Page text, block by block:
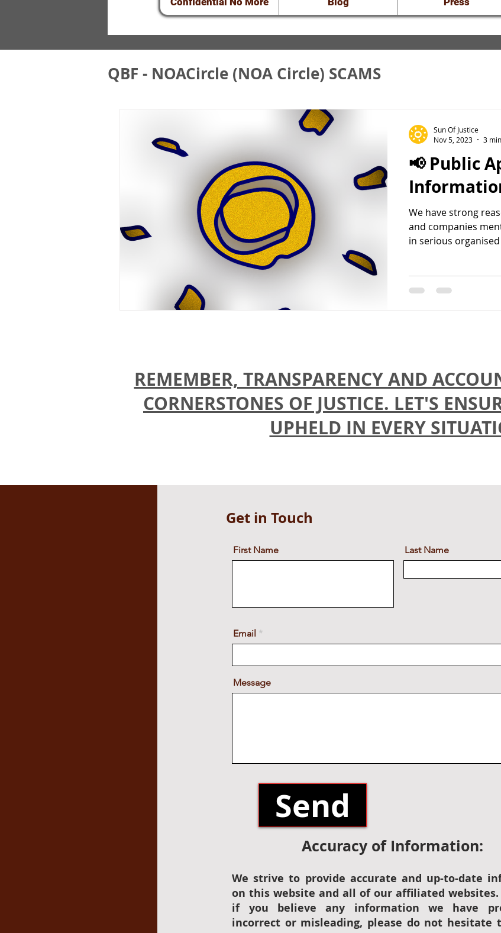
QBF - NOACircle (NOA Circle) SCAMS
QBF&NOA Scam - Unveiling the Truth
QBF/NOA Circle Fraud: Court Docs
📢 Public Appeal for
We have strong
and companies
in serious
Sun Of Justice
Nov 5, 2023
3
REMEMBER, TRANSPARENCY AND
CORNERSTONES OF JUSTICE. LET'S
UPHELD IN EVERY
Get in Touch
First Name Last Name
Email
Message
Send
Accuracy of Information:
We strive to provide accurate and up-to-date
on this website and all of our affiliated websites.
if you believe any information we have
incorrect or misleading, please do not hesitate